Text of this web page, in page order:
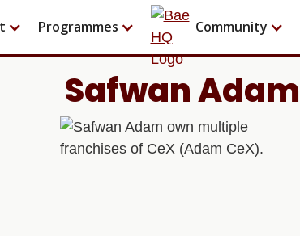
Programmes Community
Safwan Adam